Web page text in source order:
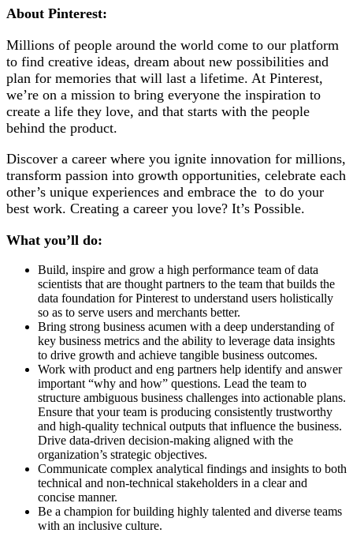
About Pinterest:
Millions of people around the world come to our platform
to find creative ideas, dream about new possibilities and
plan for memories that will last a lifetime. At Pinterest,
we’re on a mission to bring everyone the inspiration to
create a life they love, and that starts with the people
behind the product.
Discover a career where you ignite innovation for millions,
transform passion into growth opportunities, celebrate each
other’s unique experiences and embrace the to do your
best work. Creating a career you love? It’s Possible.
What you’ll do:
Build, inspire and grow a high performance team of data
scientists that are thought partners to the team that builds the
data foundation for Pinterest to understand users holistically
so as to serve users and merchants better.
Bring strong business acumen with a deep understanding of
key business metrics and the ability to leverage data insights
to drive growth and achieve tangible business outcomes.
Work with product and eng partners help identify and answer
important “why and how” questions. Lead the team to
structure ambiguous business challenges into actionable plans.
Ensure that your team is producing consistently trustworthy
and high-quality technical outputs that influence the business.
Drive data-driven decision-making aligned with the
organization’s strategic objectives.
Communicate complex analytical findings and insights to both
technical and non-technical stakeholders in a clear and
concise manner.
Be a champion for building highly talented and diverse teams
with an inclusive culture.